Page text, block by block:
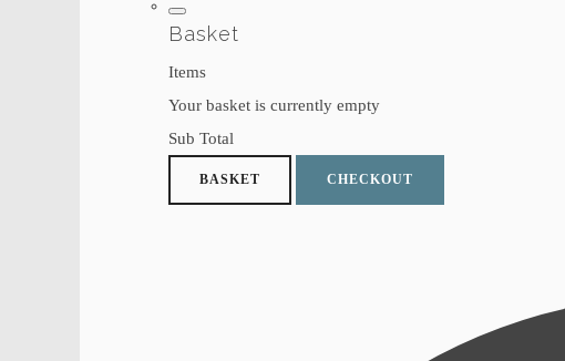
Basket
Items
Your basket is currently empty
Sub Total
BASKET CHECKOUT